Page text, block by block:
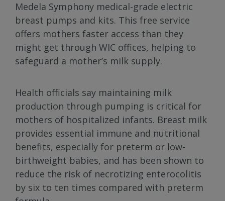
Medela Symphony medical-grade electric
breast pumps and kits. This free service
offers mothers faster access than they
might get through WIC offices, helping to
safeguard a mother’s milk supply.
Health officials say maintaining milk
production through pumping is critical for
mothers of hospitalized infants. Breast milk
provides essential immune and nutritional
benefits, especially for preterm or low-
birthweight babies, and has been shown to
reduce the risk of necrotizing enterocolitis
by six to ten times compared with preterm